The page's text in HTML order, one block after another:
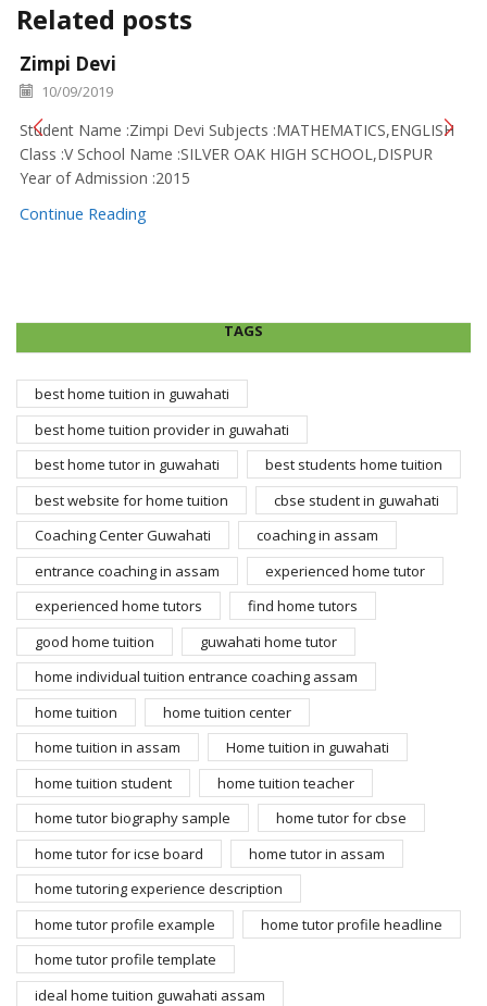
Related posts
Zimpi Devi
10/09/2019
Student Name :Zimpi Devi Subjects :MATHEMATICS,ENGLISH
Class :V School Name :SILVER OAK HIGH SCHOOL,DISPUR
Year of Admission :2015
Continue Reading
TAGS
best home tuition in guwahati
best home tuition provider in guwahati
best home tutor in guwahati
best students home tuition
best website for home tuition
cbse student in guwahati
Coaching Center Guwahati
coaching in assam
entrance coaching in assam
experienced home tutor
experienced home tutors
find home tutors
good home tuition
guwahati home tutor
home individual tuition entrance coaching assam
home tuition
home tuition center
home tuition in assam
Home tuition in guwahati
home tuition student
home tuition teacher
home tutor biography sample
home tutor for cbse
home tutor for icse board
home tutor in assam
home tutoring experience description
home tutor profile example
home tutor profile headline
home tutor profile template
ideal home tuition guwahati assam